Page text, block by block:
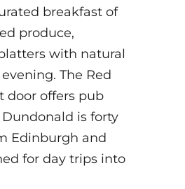
breakfast of
produce,
with natural
The Red
door offers pub
is forty
Edinburgh and
for day trips into